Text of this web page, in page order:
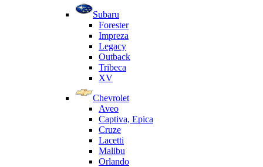
Subaru
Forester
Impreza
Legacy
Outback
Tribeca
XV
Chevrolet
Aveo
Captiva, Epica
Cruze
Lacetti
Malibu
Orlando